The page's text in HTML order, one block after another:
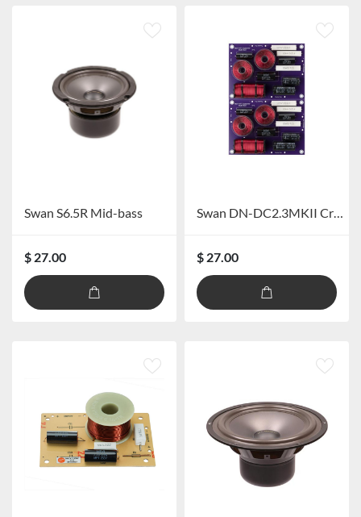
Swan S6.5R Mid-bass
$ 27.00
Swan DN-DC2.3MKII Crossover
$ 27.00